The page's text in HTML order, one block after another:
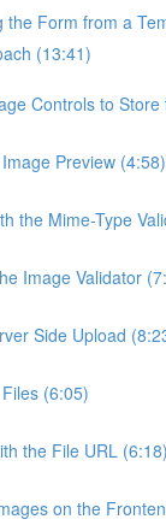
the Form from a
(13:41)
Controls to
Preview (4:58)
the Mime-Type
Image Validator
Side Upload
(6:05)
the File URL (6:18)
on the